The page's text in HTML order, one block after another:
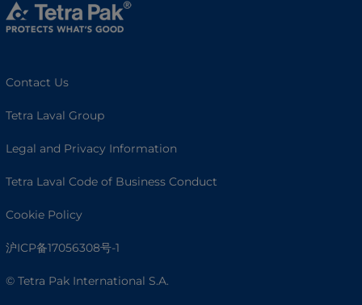
Contact Us
Tetra Laval Group
Legal and Privacy Information
Tetra Laval Code of Business Conduct
Cookie Policy
沪ICP备17056308号-1
© Tetra Pak International S.A.